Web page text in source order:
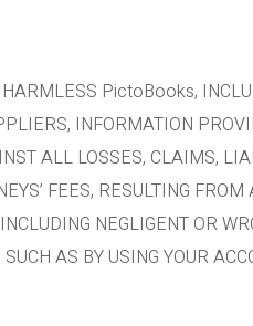
PictoBooks,
INFORMATION
ALL LOSSES, CLAIMS,
FEES, RESULTING
NEGLIGENT OR
AS BY USING YOUR